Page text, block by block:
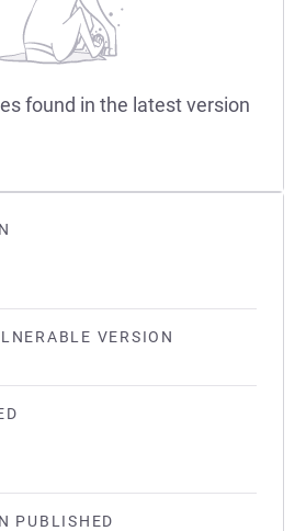
VERSION
PUBLISHED
found in the latest version